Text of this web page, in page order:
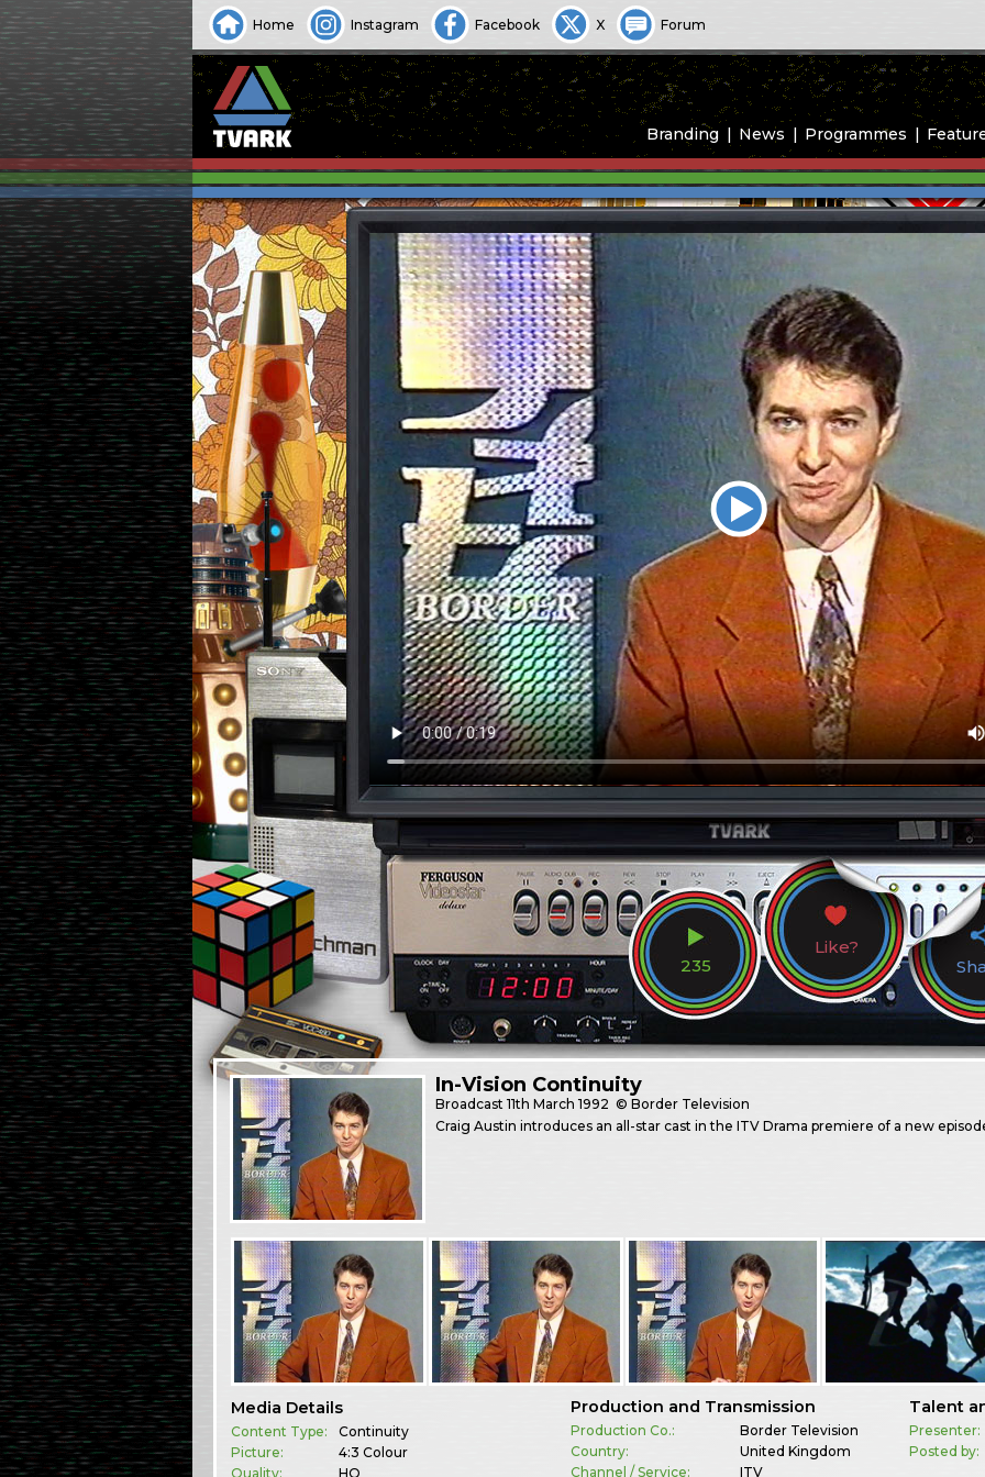
Home Instagram Facebook X Forum
Branding News Programmes
235
Like?
In-Vision Continuity
Broadcast11th March 1992 © Border Television
Craig Austin introduces an all-star cast in the ITV Drama premiere of a new
Media Details
Content Type:
Continuity
Picture:
4:3 Colour
Quality:
HQ
Production and Transmission
Production Co.:
Border Television
Country:
United Kingdom
Channel / Service:
ITV
Talent
Presenter:
Posted by: